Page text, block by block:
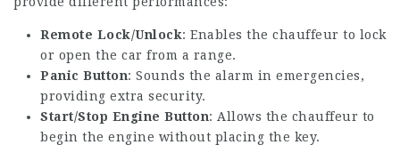
Remote Lock/Unlock: Enables the chauffeur to lock
or open the car from a range.
Panic Button: Sounds the alarm in emergencies,
providing extra security.
Start/Stop Engine Button: Allows the chauffeur to
begin the engine without placing the key.